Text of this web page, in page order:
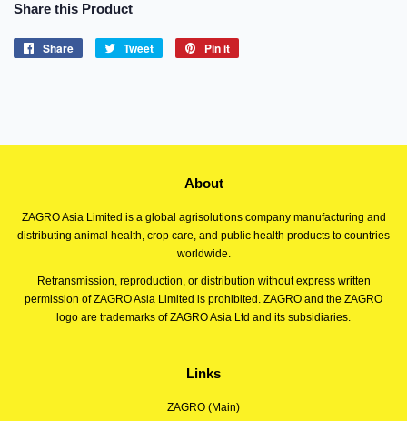
Share this Product
Share
Share
Tweet
Tweet
Pin it
About
ZAGRO Asia Limited is a global agrisolutions company manufacturing and
distributing animal health, crop care, and public health products to countries
worldwide.
Retransmission, reproduction, or distribution without express written
permission of ZAGRO Asia Limited is prohibited. ZAGRO and the ZAGRO
logo are trademarks of ZAGRO Asia Ltd and its subsidiaries.
Links
ZAGRO (Main)